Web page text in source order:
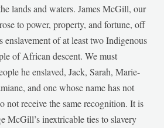
lands and waters. James McGill, our
to power, property, and fortune, off
enslavement of at least two Indigenous
of African descent. We must
he enslaved, Jack, Sarah, Marie-
and one whose name has not
not receive the same recognition. It is
McGill’s inextricable ties to slavery